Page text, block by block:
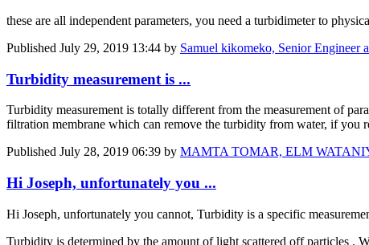
these are all independent parameters, you need a turbidimeter to
Published July 29, 2019 13:44 by Samuel kikomeko, Senior Engineer
Turbidity measurement is ...
Turbidity measurement is totally different from the measurement of
filtration membrane which can remove the turbidity from water, if you
Published July 28, 2019 06:39 by MAMTA TOMAR, ELM
Hi Joseph, unfortunately you ...
Hi Joseph, unfortunately you cannot, Turbidity is a specific
Turbidity is determined by the amount of light scattered off particles .